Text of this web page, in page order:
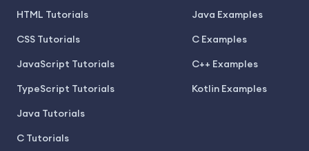
HTML Tutorials
CSS Tutorials
JavaScript Tutorials
TypeScript Tutorials
Java Tutorials
C Tutorials
Java Examples
C Examples
C++ Examples
Kotlin Examples